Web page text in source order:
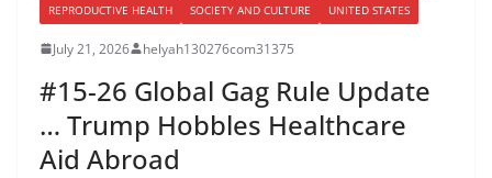
REPRODUCTIVE HEALTH
SOCIETY AND CULTURE UNITED STATES
July 21, 2026 helyah130276com31375
#15-26 Global Gag Rule Update
… Trump Hobbles Healthcare
Aid Abroad